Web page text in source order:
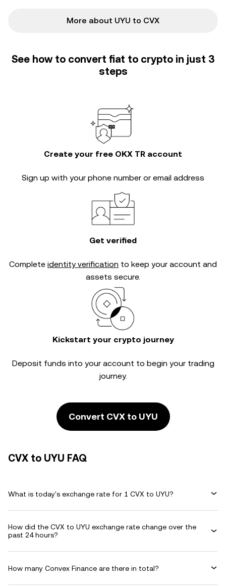
More about UYU to CVX
See how to convert fiat to crypto in just 3
steps
Create your free OKX TR account
Sign up with your phone number or email address
Get verified
Complete identity verification to keep your account and
assets secure.
Kickstart your crypto journey
Deposit funds into your account to begin your trading
journey.
Convert CVX to UYU
CVX to UYU FAQ
What is today's exchange rate for 1 CVX to UYU?
How did the CVX to UYU exchange rate change over the
past 24 hours?
How many Convex Finance are there in total?